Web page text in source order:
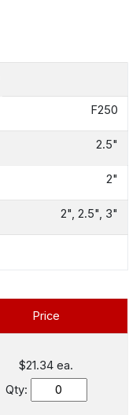
F250
2.5"
2"
2", 2.5", 3"
Price
$21.34 ea.
Qty: